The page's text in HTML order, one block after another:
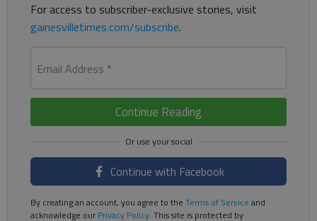
For access to subscriber-exclusive stories, visit
gainesvilletimes.com/subscribe.
Email Address *
Continue Reading
Continue with Facebook
By creating an account, you agree to the Terms of Service and
acknowledge ourPrivacy Policy. This site is protected by